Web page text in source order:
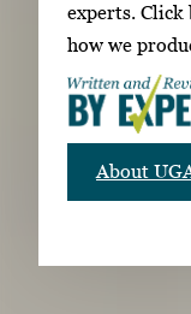
experts.
how we
About